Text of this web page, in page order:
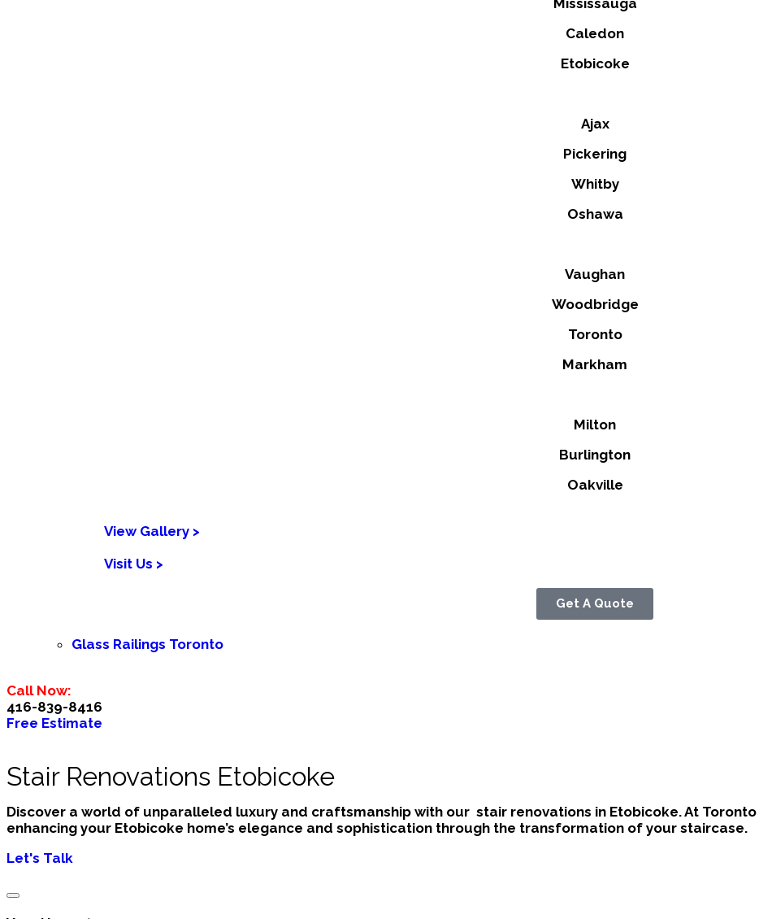
Mississauga
Caledon
Etobicoke
Ajax
Pickering
Whitby
Oshawa
Vaughan
Woodbridge
Toronto
Markham
Milton
Burlington
Oakville
View Gallery >
Visit Us >
Get A Quote
Glass Railings Toronto
Call Now:
416-839-8416
Free Estimate
Stair Renovations Etobicoke
Discover a world of unparalleled luxury and craftsmanship with our stair renovations in Etobicoke. At
enhancing your Etobicoke home’s elegance and sophistication through the transformation of your staircase.
Let's Talk